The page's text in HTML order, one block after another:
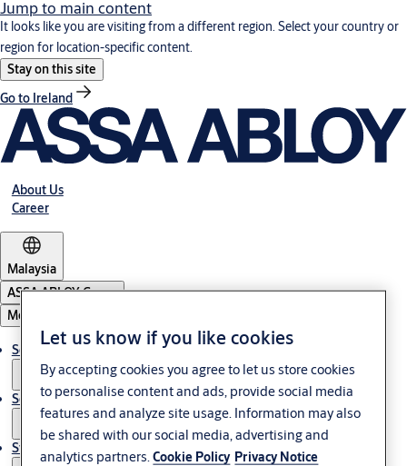
Jump to main content
It looks like you are visiting from a different region. Select your country or
region for location-specific content.
Stay on this site
Go to Ireland
About Us
Career
Malaysia
ASSA ABLOY Group
Menu
Solutions
Service
Stories
Let us know if you like cookies
By accepting cookies you agree to let us store cookies
to personalise content and ads, provide social media
features and analyze site usage. Information may also
be shared with our social media, advertising and
analytics partners.Cookie Policy Privacy Notice